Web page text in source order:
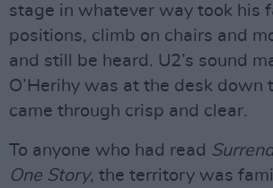
stage in whatever way took his
positions, climb on chairs and
and still be heard. U2’s sound
O’Herihy was at the desk down
came through crisp and clear.
To anyone who had read
One Story, the territory was